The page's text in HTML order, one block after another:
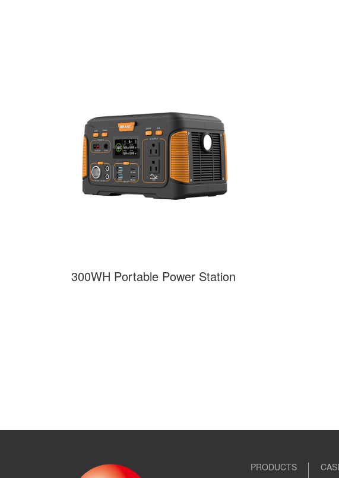
300WH Portable Power Station
PRODUCTS